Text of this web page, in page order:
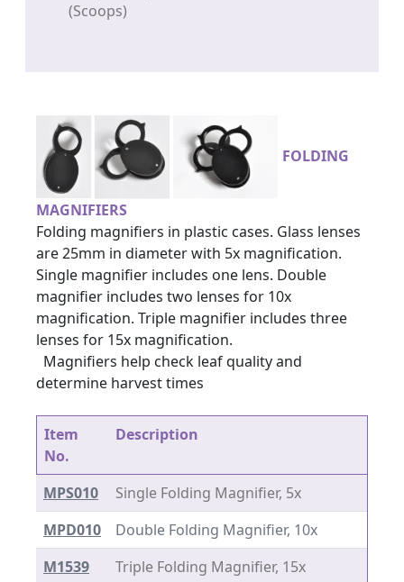
(Scoops)
FOLDING
MAGNIFIERS
Folding magnifiers in plastic cases. Glass lenses
are 25mm in diameter with 5x magnification.
Single magnifier includes one lens. Double
magnifier includes two lenses for 10x
magnification. Triple magnifier includes three
lenses for 15x magnification.
Magnifiers help check leaf quality and
determine harvest times
Item
No.
Description
MPS010
Single Folding Magnifier, 5x
MPD010
Double Folding Magnifier, 10x
M1539
Triple Folding Magnifier, 15x